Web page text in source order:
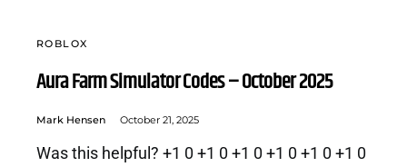
ROBLOX
Aura Farm Simulator Codes – October 2025
Mark Hensen October 21, 2025
Was this helpful? +1 0 +1 0 +1 0 +1 0 +1 0 +1 0